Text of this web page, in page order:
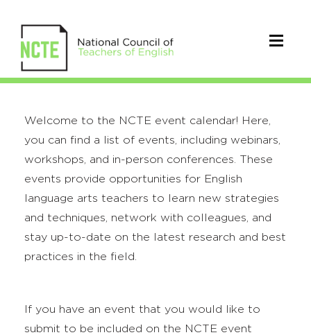
Welcome to the NCTE event calendar! Here,
you can find a list of events, including webinars,
workshops, and in-person conferences. These
events provide opportunities for English
language arts teachers to learn new strategies
and techniques, network with colleagues, and
stay up-to-date on the latest research and best
practices in the field.
If you have an event that you would like to
submit to be included on the NCTE event